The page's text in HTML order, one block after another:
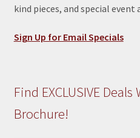
kind pieces, and special
Sign Up for Email Specials
Find EXCLUSIVE
Brochure!